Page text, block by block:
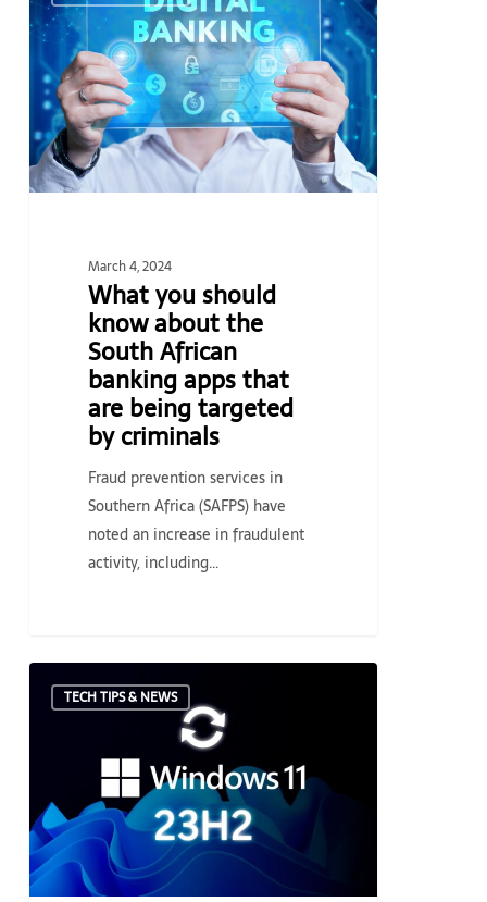
should
know
about
the
South
African
banking
criminals
March 4, 2024
What you should
know about the
South African
banking apps that
are being targeted
by criminals
Fraud prevention services in
Southern Africa (SAFPS) have
noted an increase in fraudulent
activity, including…
rolls
23H2,
new
TECH TIPS & NEWS